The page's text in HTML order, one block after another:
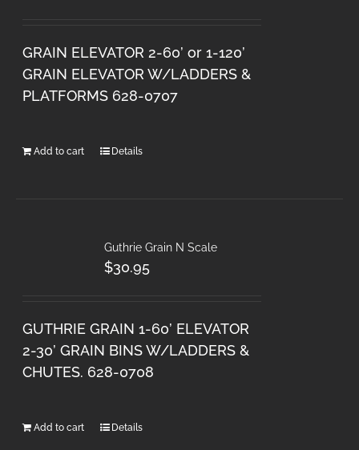
GRAIN ELEVATOR 2-60’ or 1-120’
GRAIN ELEVATOR W/LADDERS &
PLATFORMS 628-0707
Add to cart Details
Guthrie Grain N Scale
$30.95
GUTHRIE GRAIN 1-60’ ELEVATOR
2-30’ GRAIN BINS W/LADDERS &
CHUTES. 628-0708
Add to cart Details